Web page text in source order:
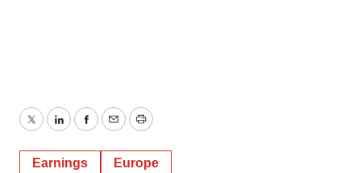
TwitterLinkedInFacebook
EmailPrint
Earnings Europe